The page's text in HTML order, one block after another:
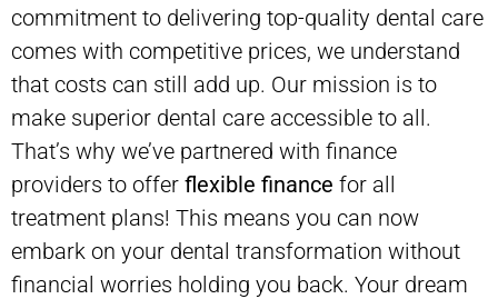
commitment to delivering top-quality dental care
comes with competitive prices, we understand
that costs can still add up. Our mission is to
make superior dental care accessible to all.
That’s why we’ve partnered with finance
providers to offer flexible finance for all
treatment plans! This means you can now
embark on your dental transformation without
financial worries holding you back. Your dream